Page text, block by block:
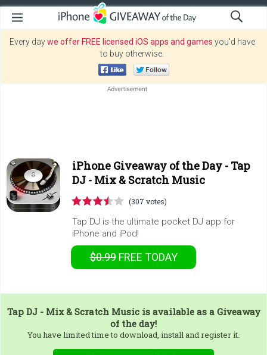
Every daywe offer FREE licensed iOS apps and games you’d have
to buy otherwise.
iPhone Giveaway of the Day - Tap
DJ - Mix & Scratch Music
(307 votes)
Tap DJ is the ultimate pocket DJ app for
iPhone and iPod!
$0.99 FREE TODAY
Tap DJ - Mix & Scratch Musicis available as a Giveaway
of the day!
You have limited time to download, install and register it.